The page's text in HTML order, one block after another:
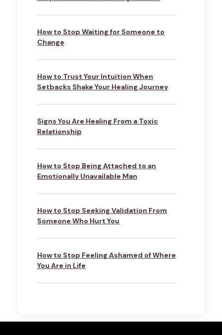
How to Stop Waiting for Someone to
Change
How to Trust Your Intuition When
Setbacks Shake Your Healing Journey
Signs You Are Healing From a Toxic
Relationship
How to Stop Being Attached to an
Emotionally Unavailable Man
How to Stop Seeking Validation From
Someone Who Hurt You
How to Stop Feeling Ashamed of Where
You Are in Life